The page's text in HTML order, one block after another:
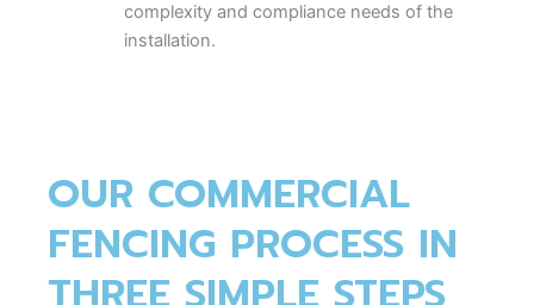
complexity and compliance needs of the
installation.
typically preferred for high-security sites
due to their strength and durability. Add-
on options like anti-climb designs, barbed
tops, or access control gates enhance
protection.
OUR COMMERCIAL
FENCING PROCESS IN